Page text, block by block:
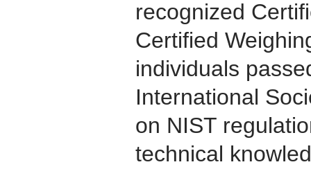
recognized
Certified
individuals
International
on NIST
technical